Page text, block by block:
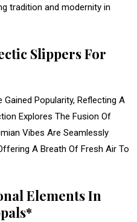
tradition and modernity in
Slippers For
Popularity, Reflecting A
Explores The Fusion Of
Vibes Are Seamlessly
A Breath Of Fresh Air To
Elements In